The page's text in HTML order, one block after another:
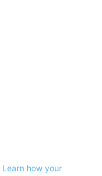
Learn how your